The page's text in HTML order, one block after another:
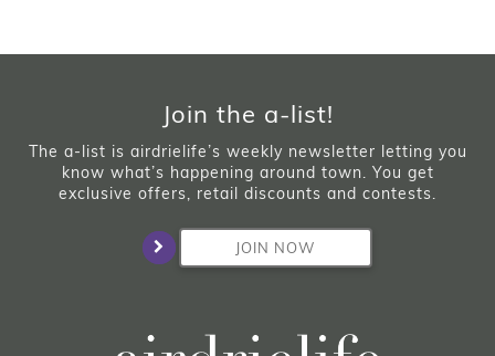
Join the a-list!
The a-list is airdrielife’s weekly newsletter letting you
know what’s happening around town. You get
exclusive offers, retail discounts and contests.
JOIN NOW